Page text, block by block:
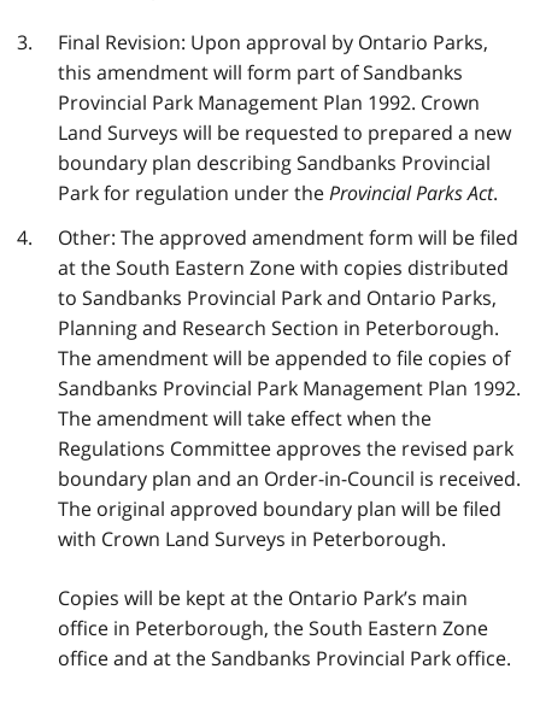
Final Revision: Upon approval by Ontario Parks,
this amendment will form part of Sandbanks
Provincial Park Management Plan 1992. Crown
Land Surveys will be requested to prepared a new
boundary plan describing Sandbanks Provincial
Park for regulation under theProvincial Parks Act.
Other: The approved amendment form will be filed
at the South Eastern Zone with copies distributed
to Sandbanks Provincial Park and Ontario Parks,
Planning and Research Section in Peterborough.
The amendment will be appended to file copies of
Sandbanks Provincial Park Management Plan 1992.
The amendment will take effect when the
Regulations Committee approves the revised park
boundary plan and an Order-in-Council is received.
The original approved boundary plan will be filed
with Crown Land Surveys in Peterborough.
Copies will be kept at the Ontario Park’s main
office in Peterborough, the South Eastern Zone
office and at the Sandbanks Provincial Park office.